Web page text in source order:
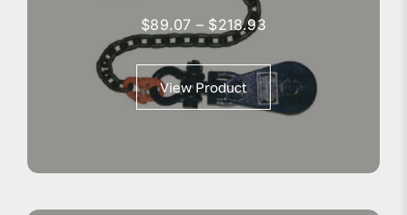
$89.07 – $218.93Price
$89.07
through
$218.93
View Product